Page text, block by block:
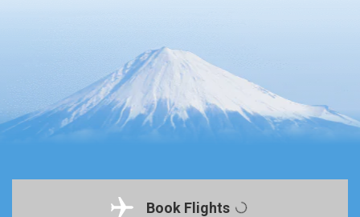
Book Flights